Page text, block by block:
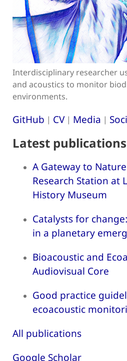
Interdisciplinary researcher
and acoustics to monitor
environments.
GitHub | CV| Media |
Latest publications
A Gateway to
Research Station at
History Museum
Catalysts for
in a planetary
Bioacoustic and
Audiovisual Core
Good practice
ecoacoustic
All publications
Google Scholar